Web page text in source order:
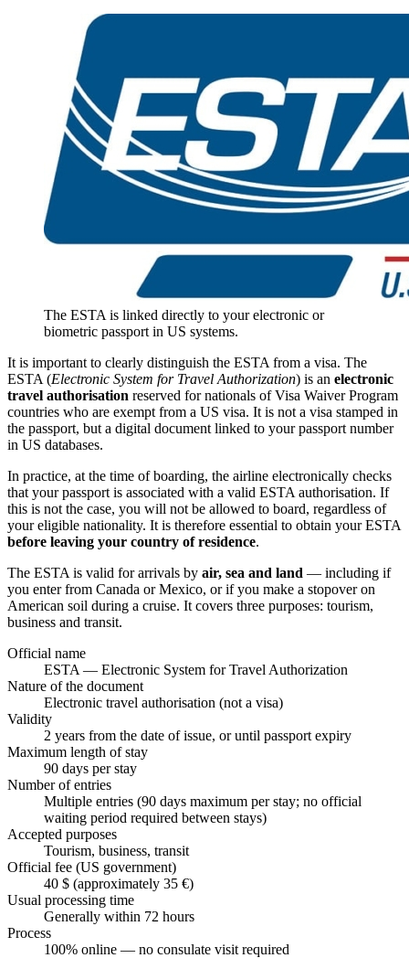
The ESTA is linked directly to your electronic or
biometric passport in US systems.
It is important to clearly distinguish the ESTA from a visa. The
ESTA (Electronic System for Travel Authorization) is an electronic
travel authorisation reserved for nationals of Visa Waiver Program
countries who are exempt from a US visa. It is not a visa stamped in
the passport, but a digital document linked to your passport number
in US databases.
In practice, at the time of boarding, the airline electronically checks
that your passport is associated with a valid ESTA authorisation. If
this is not the case, you will not be allowed to board, regardless of
your eligible nationality. It is therefore essential to obtain your ESTA
before leaving your country of residence.
The ESTA is valid for arrivals by air, sea and land — including if
you enter from Canada or Mexico, or if you make a stopover on
American soil during a cruise. It covers three purposes: tourism,
business and transit.
Official name
ESTA — Electronic System for Travel Authorization
Nature of the document
Electronic travel authorisation (not a visa)
Validity
2 years from the date of issue, or until passport expiry
Maximum length of stay
90 days per stay
Number of entries
Multiple entries (90 days maximum per stay; no official
waiting period required between stays)
Accepted purposes
Tourism, business, transit
Official fee (US government)
40 $ (approximately 35 €)
Usual processing time
Generally within 72 hours
Process
100% online — no consulate visit required